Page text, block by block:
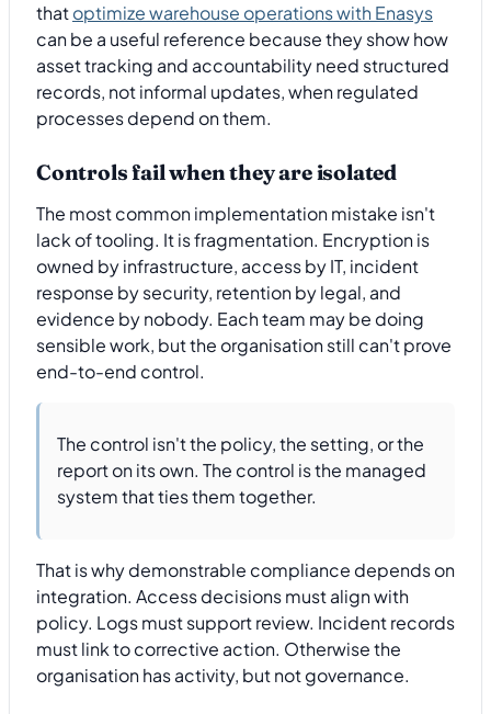
thatoptimize warehouse operations with Enasys
can be a useful reference because they show how
asset tracking and accountability need structured
records, not informal updates, when regulated
processes depend on them.
Controls fail when they are isolated
The most common implementation mistake isn't
lack of tooling. It is fragmentation. Encryption is
owned by infrastructure, access by IT, incident
response by security, retention by legal, and
evidence by nobody. Each team may be doing
sensible work, but the organisation still can't prove
end-to-end control.
The control isn't the policy, the setting, or the
report on its own. The control is the managed
system that ties them together.
That is why demonstrable compliance depends on
integration. Access decisions must align with
policy. Logs must support review. Incident records
must link to corrective action. Otherwise the
organisation has activity, but not governance.